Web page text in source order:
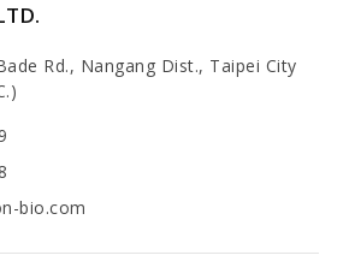
Rd., Nangang Dist., Taipei City
bio.com